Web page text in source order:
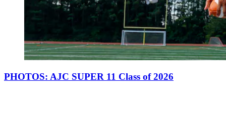
PHOTOS: AJC SUPER 11 Class of 2026